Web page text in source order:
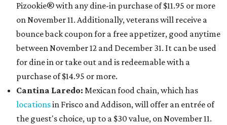
Pizookie® with any dine-in purchase of $11.95 or more
on November 11. Additionally, veterans will receive a
bounce back coupon for a free appetizer, good anytime
between November 12 and December 31. It can be used
for dine in or take out and is redeemable with a
purchase of $14.95 or more.
Cantina Laredo: Mexican food chain, which has
locationsin Frisco and Addison, will offer an entrée of
the guest's choice, up to a $30 value, on November 11.